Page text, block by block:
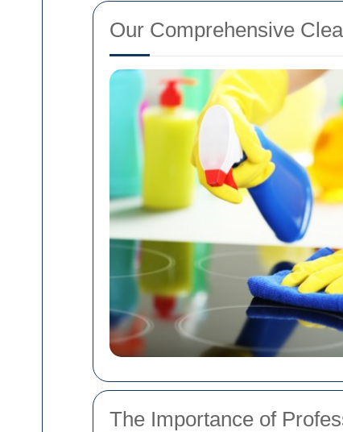
Our Comprehensive
The Importance of